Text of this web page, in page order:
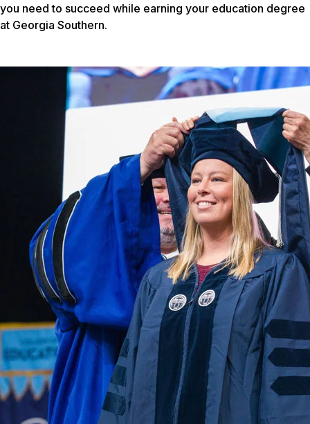
you need to succeed while earning your education degree
at Georgia Southern.